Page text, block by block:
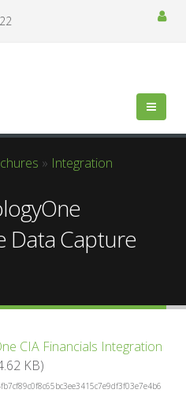
» Integration
Data Capture
CIA Financials Integration
KB)